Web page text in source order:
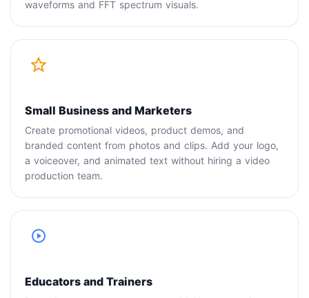
waveforms and FFT spectrum visuals.
Small Business and Marketers
Create promotional videos, product demos, and
branded content from photos and clips. Add your logo,
a voiceover, and animated text without hiring a video
production team.
Educators and Trainers